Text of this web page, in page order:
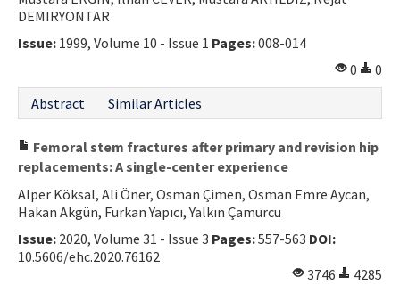
DEMIRYONTAR
Issue: 1999, Volume 10 - Issue 1 Pages:008-014
0
0
Abstract
Similar Articles
Femoral stem fractures after primary and revision hip
replacements: A single-center experience
Alper Köksal, Ali Öner, Osman Çimen, Osman Emre Aycan,
Hakan Akgün, Furkan Yapıcı, Yalkın Çamurcu
Issue: 2020, Volume 31 - Issue 3 Pages:557-563 DOI:
10.5606/ehc.2020.76162
3746
4285